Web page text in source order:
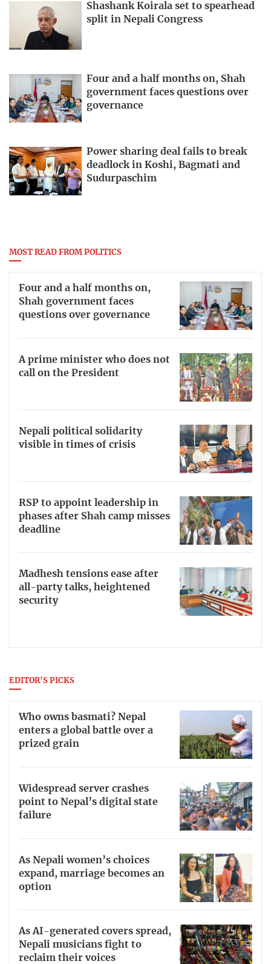
Shashank Koirala set to spearhead
split in Nepali Congress
Four and a half months on, Shah
government faces questions over
governance
Power sharing deal fails to break
deadlock in Koshi, Bagmati and
Sudurpaschim
MOST READ FROM POLITICS
Four and a half months on,
Shah government faces
questions over governance
A prime minister who does not
call on the President
Nepali political solidarity
visible in times of crisis
RSP to appoint leadership in
phases after Shah camp misses
deadline
Madhesh tensions ease after
all-party talks, heightened
security
EDITOR'S PICKS
Who owns basmati? Nepal
enters a global battle over a
prized grain
Widespread server crashes
point to Nepal’s digital state
failure
As Nepali women’s choices
expand, marriage becomes an
option
As AI-generated covers spread,
Nepali musicians fight to
reclaim their voices